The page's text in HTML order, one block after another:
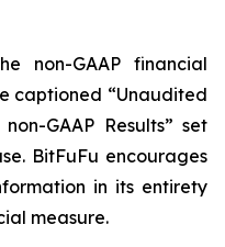
non-GAAP financial
captioned “Unaudited
GAAP Results” set
BitFuFu encourages
in its entirety
measure.